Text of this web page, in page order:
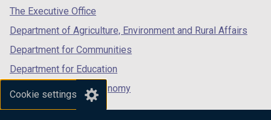
Cookie settings
tab)
The Executive Office
Department of Agriculture, Environment and Rural Affairs
Department for Communities
Department for Education
Department for the Economy
Department of Finance